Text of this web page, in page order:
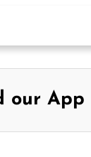
our App